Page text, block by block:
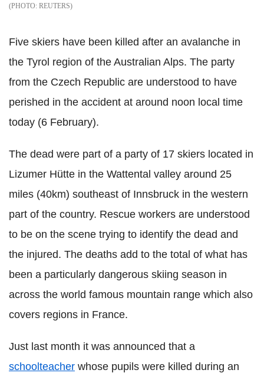
REUTERS
Five skiers have been killed after an avalanche in
the Tyrol region of the Australian Alps. The party
from the Czech Republic are understood to have
perished in the accident at around noon local time
today (6 February).
The dead were part of a party of 17 skiers located in
Lizumer Hütte in the Wattental valley around 25
miles (40km) southeast of Innsbruck in the western
part of the country. Rescue workers are understood
to be on the scene trying to identify the dead and
the injured. The deaths add to the total of what has
been a particularly dangerous skiing season in
across the world famous mountain range which also
covers regions in France.
Just last month it was announced that a
schoolteacher whose pupils were killed during an